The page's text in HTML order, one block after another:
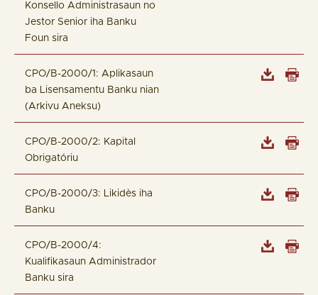
Konsello Administrasaun no
Jestor Senior iha Banku
Foun sira
CPO/B-2000/1: Aplikasaun
ba Lisensamentu Banku nian
(Arkivu Aneksu)
CPO/B-2000/2: Kapital
Obrigatóriu
CPO/B-2000/3: Likidès iha
Banku
CPO/B-2000/4:
Kualifikasaun Administrador
Banku sira